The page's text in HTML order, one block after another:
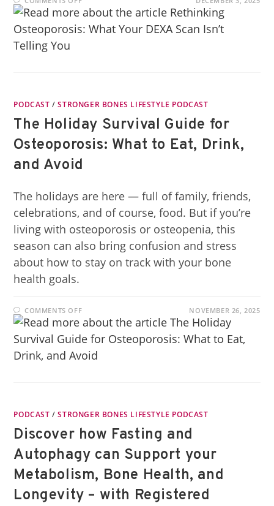
PODCAST /STRONGER BONES LIFESTYLE PODCAST
The Holiday Survival Guide for
Osteoporosis: What to Eat, Drink,
and Avoid
The holidays are here — full of family, friends,
celebrations, and of course, food. But if you’re
living with osteoporosis or osteopenia, this
season can also bring confusion and stress
about how to stay on track with your bone
health goals.
COMMENTS OFF NOVEMBER 26, 2025
PODCAST /STRONGER BONES LIFESTYLE PODCAST
Discover how Fasting and
Autophagy can Support your
Metabolism, Bone Health, and
Longevity – with Registered